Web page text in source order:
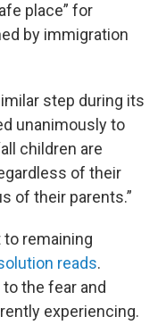
place” for
by immigration
step during its
unanimously to
children are
of their
of their parents.”
remaining
reads.
the fear and
experiencing.